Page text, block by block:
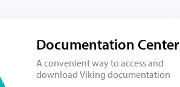
Documentation Center
A convenient way to access and
download Viking documentation